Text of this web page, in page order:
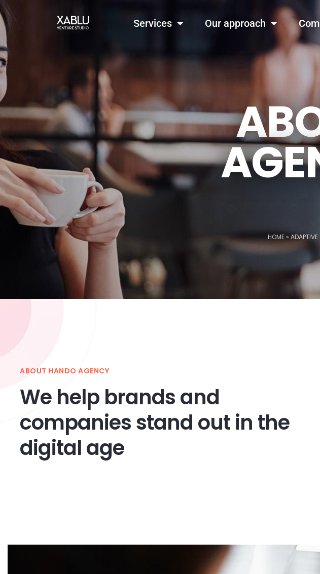
Services Our approach
HOME»
ABOUT HANDO AGENCY
We help brands and
companies stand out in the
digital age
Stay in